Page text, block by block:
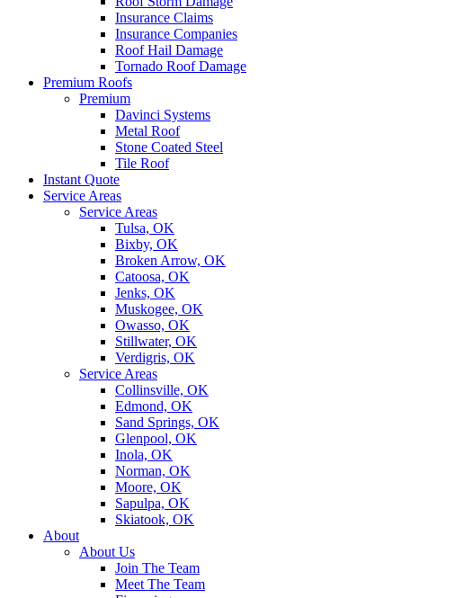
Insurance Claims
Insurance Companies
Roof Hail Damage
Tornado Roof Damage
Premium Roofs
Premium
Davinci Systems
Metal Roof
Stone Coated Steel
Tile Roof
Instant Quote
Service Areas
Service Areas
Tulsa, OK
Bixby, OK
Broken Arrow, OK
Catoosa, OK
Jenks, OK
Muskogee, OK
Owasso, OK
Stillwater, OK
Verdigris, OK
Service Areas
Collinsville, OK
Edmond, OK
Sand Springs, OK
Glenpool, OK
Inola, OK
Norman, OK
Moore, OK
Sapulpa, OK
Skiatook, OK
About
About Us
Join The Team
Meet The Team